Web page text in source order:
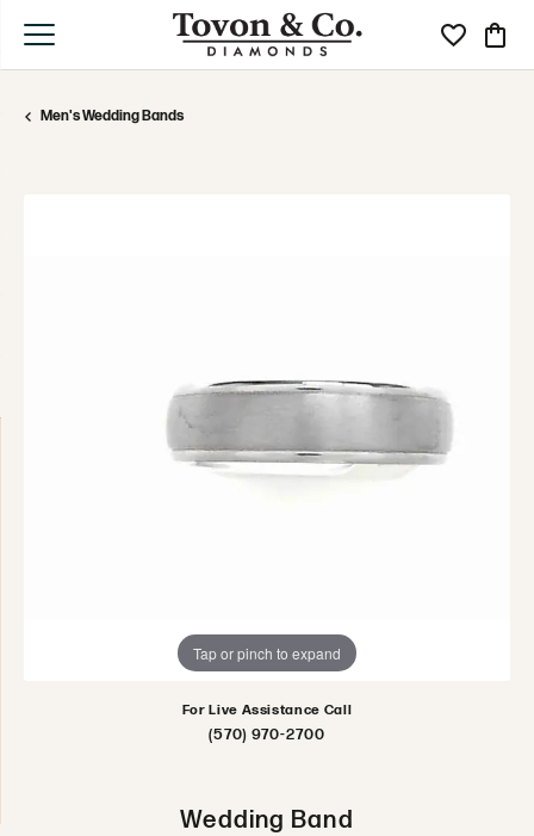
Toggle My
Men's Wedding Bands
Tap or pinch to expand
For Live Assistance Call
(570) 970-2700
Wedding Band